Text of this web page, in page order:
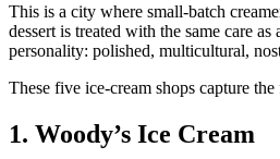
This is a city where small‑batch
dessert is treated with the same care
personality: polished, multicultural,
These five ice‑cream shops capture
1. Woody’s Ice Cream